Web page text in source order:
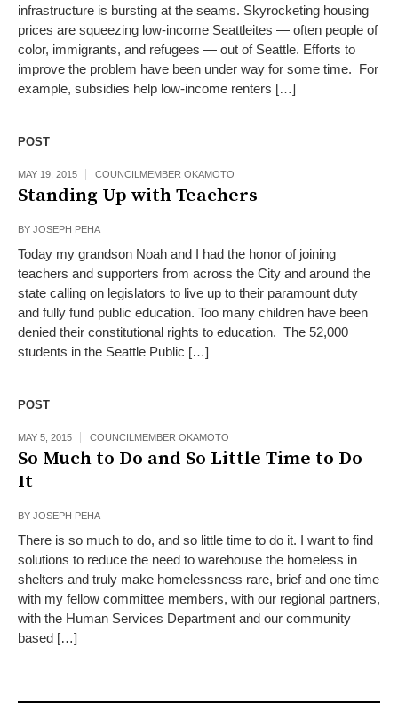
infrastructure is bursting at the seams. Skyrocketing housing
prices are squeezing low-income Seattleites — often people of
color, immigrants, and refugees — out of Seattle. Efforts to
improve the problem have been under way for some time. For
example, subsidies help low-income renters […]
POST
MAY 19, 2015 COUNCILMEMBER OKAMOTO
Standing Up with Teachers
BY JOSEPH PEHA
Today my grandson Noah and I had the honor of joining
teachers and supporters from across the City and around the
state calling on legislators to live up to their paramount duty
and fully fund public education. Too many children have been
denied their constitutional rights to education. The 52,000
students in the Seattle Public […]
POST
MAY 5, 2015 COUNCILMEMBER OKAMOTO
So Much to Do and So Little Time to Do
It
BY JOSEPH PEHA
There is so much to do, and so little time to do it. I want to find
solutions to reduce the need to warehouse the homeless in
shelters and truly make homelessness rare, brief and one time
with my fellow committee members, with our regional partners,
with the Human Services Department and our community
based […]